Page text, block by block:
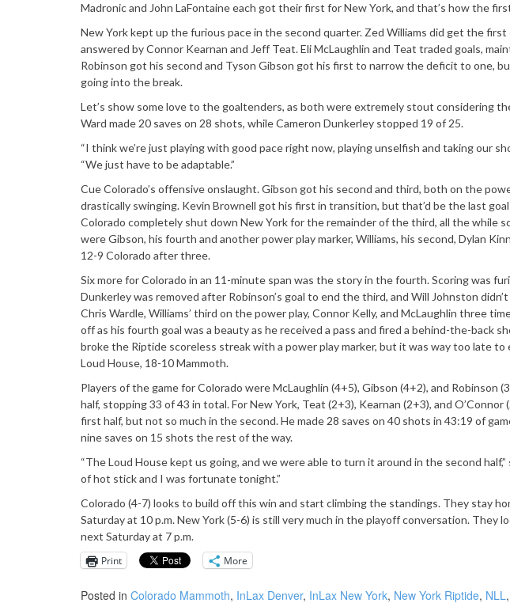
Madronic and John LaFontaine each got their first for New York, and that’s how the
New York kept up the furious pace in the second quarter. Zed Williams did get the
answered by Connor Kearnan and Jeff Teat. Eli McLaughlin and Teat traded goals,
Robinson got his second and Tyson Gibson got his first to narrow the deficit to one,
going into the break.
Let’s show some love to the goaltenders, as both were extremely stout considering
Ward made 20 saves on 28 shots, while Cameron Dunkerley stopped 19 of 25.
“I think we’re just playing with good pace right now, playing unselfish and taking our
“We just have to be adaptable.”
Cue Colorado’s offensive onslaught. Gibson got his second and third, both on the
drastically swinging. Kevin Brownell got his first in transition, but that’d be the last
Colorado completely shut down New York for the remainder of the third, all the while
were Gibson, his fourth and another power play marker, Williams, his second, Dylan
12-9 Colorado after three.
Six more for Colorado in an 11-minute span was the story in the fourth. Scoring was
Dunkerley was removed after Robinson’s goal to end the third, and Will Johnston
Chris Wardle, Williams’ third on the power play, Connor Kelly, and McLaughlin three
off as his fourth goal was a beauty as he received a pass and fired a behind-the-back
broke the Riptide scoreless streak with a power play marker, but it was way too late
Loud House, 18-10 Mammoth.
Players of the game for Colorado were McLaughlin (4+5), Gibson (4+2), and Robinson
half, stopping 33 of 43 in total. For New York, Teat (2+3), Kearnan (2+3), and
first half, but not so much in the second. He made 28 saves on 40 shots in 43:19 of
nine saves on 15 shots the rest of the way.
“The Loud House kept us going, and we were able to turn it around in the second
of hot stick and I was fortunate tonight.”
Colorado (4-7) looks to build off this win and start climbing the standings. They stay
Saturday at 10 p.m. New York (5-6) is still very much in the playoff conversation. They
next Saturday at 7 p.m.
Print
More
Posted in Colorado Mammoth, InLax Denver, InLax New York, New York Riptide, NLL,